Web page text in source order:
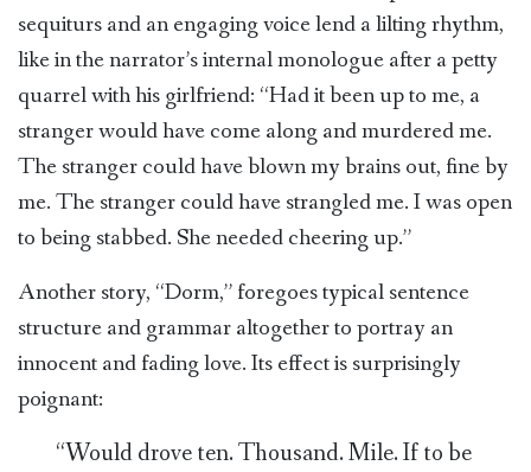
sequiturs and an engaging voice lend a lilting rhythm,
like in the narrator’s internal monologue after a petty
quarrel with his girlfriend: “Had it been up to me, a
stranger would have come along and murdered me.
The stranger could have blown my brains out, fine by
me. The stranger could have strangled me. I was open
to being stabbed. She needed cheering up.”
Another story, “Dorm,” foregoes typical sentence
structure and grammar altogether to portray an
innocent and fading love. Its effect is surprisingly
poignant:
“Would drove ten. Thousand. Mile. If to be